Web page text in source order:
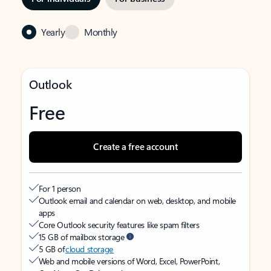
Yearly Monthly
Outlook
Free
Create a free account
For 1 person
Outlook email and calendar on web, desktop, and mobile
apps
Core Outlook security features like spam filters
15 GB of mailbox storage
5 GB ofcloud storage
Web and mobile versions of Word, Excel, PowerPoint,